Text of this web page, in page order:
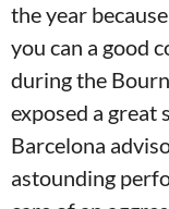
the year
you can a good
during the
exposed a great
Barcelona
astounding